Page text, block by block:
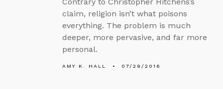
claim, religion isn’t what poisons
everything. The problem is much
deeper, more pervasive, and far more
personal.
AMY K. HALL 07/29/2016